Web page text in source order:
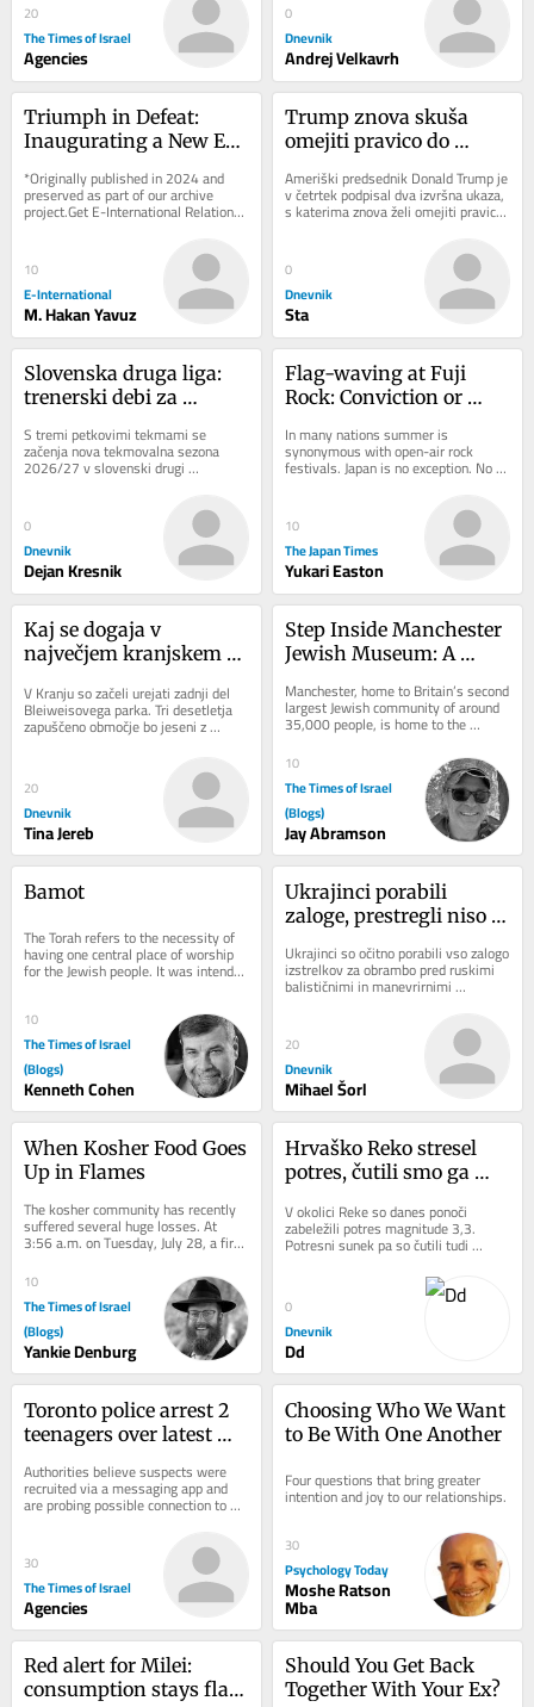
20
The Times of Israel
Agencies
0
Dnevnik
Andrej Velkavrh
Triumph in Defeat:
Inaugurating a New Era
Armenia
*Originally published in 2024 and
preserved as part of our archive
project.Get E-International Relations
delivered to your inbox, free of
10
E-International
M. Hakan Yavuz
Trump znova skuša
omejiti pravico do
je sprejelo napačno
odločitev
Ameriški predsednik Donald Trump je
v četrtek podpisal dva izvršna ukaza,
s katerima znova želi omejiti pravico
do državljanstva ZDA z rojstvom...
0
Dnevnik
Sta
Slovenska druga liga:
trenerski debi za
Cimirotića
S tremi petkovimi tekmami se
začenja nova tekmovalna sezona
2026/27 v slovenski drugi
nogometni ligi. Tekmovalni sistem v
0
Dnevnik
Dejan Kresnik
Flag-waving at Fuji
Rock: Conviction or
In many nations summer is
synonymous with open-air rock
festivals. Japan is no exception. No
event looms larger there than Fuji
10
The Japan Times
Yukari Easton
Kaj se dogaja v
največjem kranjskem
V Kranju so začeli urejati zadnji del
Bleiweisovega parka. Tri desetletja
zapuščeno območje bo jeseni z
ozelenitvijo in drugimi pridobitvami
20
Dnevnik
Tina Jereb
Step Inside Manchester
Jewish Museum: A
History and Heritage
Manchester, home to Britain’s second
largest Jewish community of around
35,000 people, is home to the
Manchester Jewish Museum. Located
on Cheetham...
10
The Times of Israel
(Blogs)
Jay Abramson
Bamot
The Torah refers to the necessity of
having one central place of worship
for the Jewish people. It was intended
to be at the Beit Hamikdash in...
10
The Times of Israel
(Blogs)
Kenneth Cohen
Ukrajinci porabili
zaloge, prestregli niso
Ukrajinci so očitno porabili vso zalogo
izstrelkov za obrambo pred ruskimi
balističnimi in manevrirnimi
20
Dnevnik
Mihael Šorl
When Kosher Food Goes
Up in Flames
The kosher community has recently
suffered several huge losses. At
3:56 a.m. on Tuesday, July 28, a fire
devastated the Agri Star Meat &
Poultry...
10
The Times of Israel
(Blogs)
Yankie Denburg
Hrvaško Reko stresel
potres, čutili smo ga
V okolici Reke so danes ponoči
zabeležili potres magnitude 3,3.
Potresni sunek pa so čutili tudi
ponekod v Sloveniji.
0
Dnevnik
Dd
Toronto police arrest 2
teenagers over latest
consulate
Authorities believe suspects were
recruited via a messaging app and
are probing possible connection to
attacks on synagogues and Jewish
30
The Times of Israel
Agencies
Choosing Who We Want
to Be With One Another
Four questions that bring greater
intention and joy to our relationships.
30
Psychology Today
Moshe Ratson
Mba
Red alert for Milei:
consumption stays flat
Should You Get Back
Together With Your Ex?